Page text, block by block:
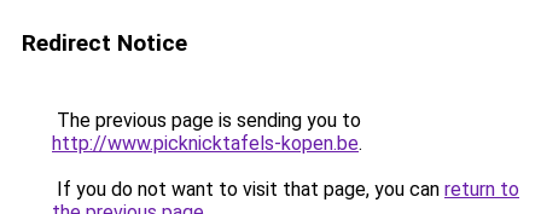
Redirect Notice
The previous page is sending you to
http://www.picknicktafels-kopen.be.
If you do not want to visit that page, you can return to